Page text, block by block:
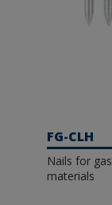
FG-CLH
Nails for gas-actuated guns. Nails for hard
materials